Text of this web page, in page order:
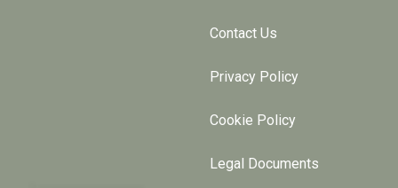
Contact Us
Privacy Policy
Cookie Policy
Legal Documents